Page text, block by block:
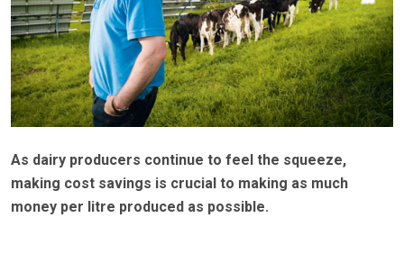
As dairy producers continue to feel the squeeze,
making cost savings is crucial to making as much
money per litre produced as possible.